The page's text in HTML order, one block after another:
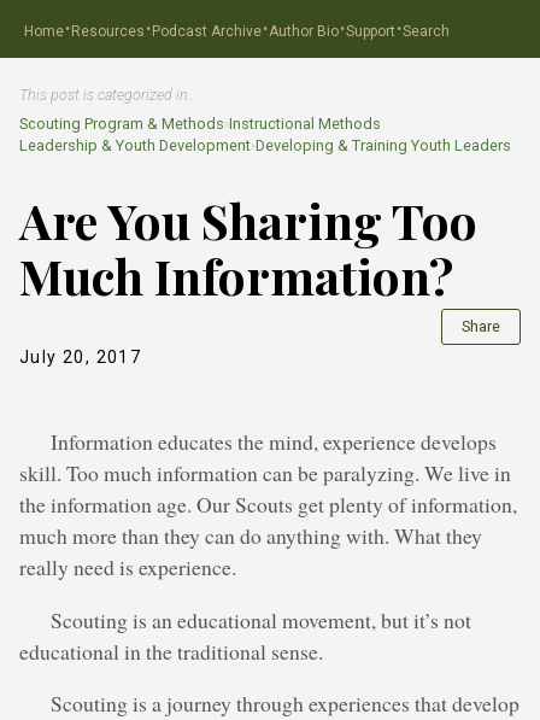
Home·Resources ·Podcast Archive·Author Bio·Support ·Search
This post is categorized in…
Scouting Program & Methods›Instructional Methods
Leadership & Youth Development›Developing & Training Youth Leaders
Are You Sharing Too
Much Information?
July 20, 2017
Share
Information educates the mind, experience develops
skill. Too much information can be paralyzing. We live in
the information age. Our Scouts get plenty of information,
much more than they can do anything with. What they
really need is experience.
Scouting is an educational movement, but it’s not
educational in the traditional sense.
Scouting is a journey through experiences that develop